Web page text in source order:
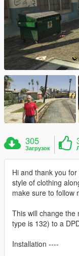
305
Загрузок
Hi and thank you
style of clothing
make sure to follow
This will change the
type is 132) to a
Installation ----